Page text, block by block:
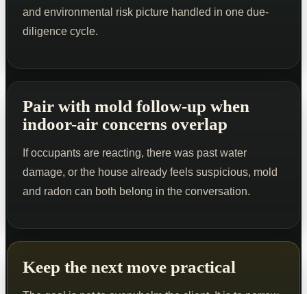
and environmental risk picture handled in one due-
diligence cycle.
Pair with mold follow-up when
indoor-air concerns overlap
If occupants are reacting, there was past water
damage, or the house already feels suspicious, mold
and radon can both belong in the conversation.
Keep the next move practical